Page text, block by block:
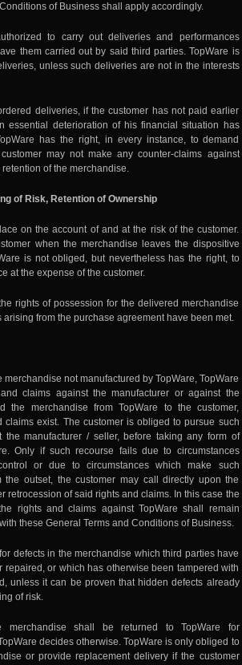
of Business shall apply accordingly.
to carry out deliveries and performances
them carried out by said third parties. TopWare is
unless such deliveries are not in the interests
deliveries, if the customer has not paid earlier
essential deterioration of his financial situation has
has the right, in every instance, to demand
may not make any counter-claims against
of the merchandise.
of Risk, Retention of Ownership
on the account of and at the risk of the customer.
when the merchandise leaves the dispositive
is not obliged, but nevertheless has the right, to
at the expense of the customer.
rights of possession for the delivered merchandise
from the purchase agreement have been met.
merchandise not manufactured by TopWare, TopWare
claims against the manufacturer or against the
the merchandise from TopWare to the customer,
claims exist. The customer is obliged to pursue such
the manufacturer / seller, before taking any form of
Only if such recourse fails due to circumstances
or due to circumstances which make such
the outset, the customer may call directly upon the
retrocession of said rights and claims. In this case the
rights and claims against TopWare shall remain
these General Terms and Conditions of Business.
defects in the merchandise which third parties have
repaired, or which has otherwise been tampered with
unless it can be proven that hidden defects already
of risk.
shall be returned to TopWare for
decides otherwise. TopWare is only obliged to
or provide replacement delivery if the customer